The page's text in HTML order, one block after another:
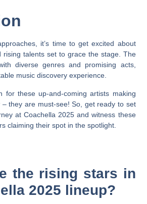
it’s time to get excited about
rising talents set to grace the stage. The
diverse genres and promising acts,
music discovery experience.
for these up-and-coming artists making
they are must-see! So, get ready to set
at Coachella 2025 and witness these
claiming their spot in the spotlight.
the rising stars in
2025 lineup?